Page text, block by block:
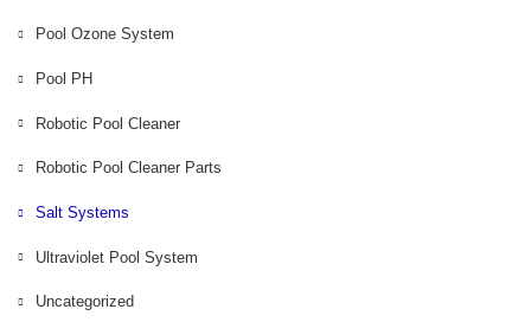
Pool Ozone System
Pool PH
Robotic Pool Cleaner
Robotic Pool Cleaner Parts
Salt Systems
Ultraviolet Pool System
Uncategorized